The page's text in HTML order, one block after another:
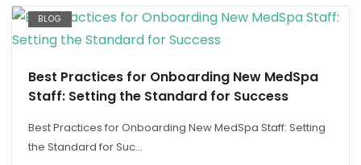
BLOG
Best Practices for Onboarding New MedSpa
Staff: Setting the Standard for Success
Best Practices for Onboarding New MedSpa Staff: Setting
the Standard for Suc...